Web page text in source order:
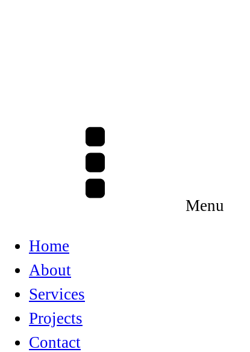
Menu
Home
About
Services
Projects
Contact